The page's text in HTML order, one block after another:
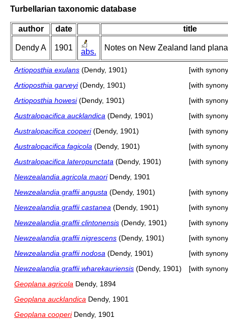
Turbellarian taxonomic database
author date title
Dendy A 1901 abs. Notes on New Zealand land
Artioposthia exulans (Dendy, 1901)
[with
Artioposthia garveyi(Dendy, 1901)
[with
Artioposthia howesi(Dendy, 1901)
[with
Australopacifica aucklandica (Dendy, 1901)
[with
Australopacifica cooperi(Dendy, 1901)
[with
Australopacifica fagicola (Dendy, 1901)
[with
Australopacifica lateropunctata (Dendy, 1901)
[with
Newzealandia agricola maoriDendy, 1901
Newzealandia graffii angusta (Dendy, 1901)
[with
Newzealandia graffii castanea (Dendy, 1901)
[with
Newzealandia graffii clintonensis (Dendy, 1901)
[with
Newzealandia graffii nigrescens (Dendy, 1901)
[with
Newzealandia graffii nodosa (Dendy, 1901)
[with
Newzealandia graffii wharekauriensis (Dendy, 1901)
[with
Geoplana agricola Dendy, 1894
Geoplana aucklandica Dendy, 1901
Geoplana cooperiDendy, 1901